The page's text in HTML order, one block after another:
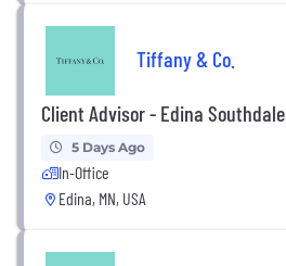
Tiffany & Co.
Client Advisor - Edina Southdale
5 Days Ago
In-Office
Edina, MN, USA